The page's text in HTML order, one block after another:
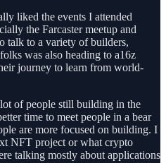
liked the events I attended
the Farcaster meetup and
talk to a variety of builders,
was also heading to a16z
journey to learn from world-
of people still building in the
time to meet people in a bear
are more focused on building. I
NFT project or what crypto
talking mostly about applications